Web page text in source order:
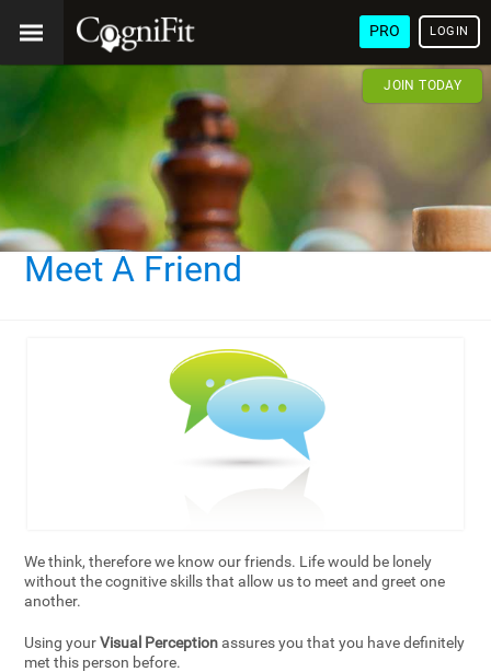
PRO LOGIN
JOIN TODAY
Meet A Friend
We think, therefore we know our friends. Life would be lonely
without the cognitive skills that allow us to meet and greet one
another.
Using yourVisual Perceptionassures you that you have definitely
met this person before.